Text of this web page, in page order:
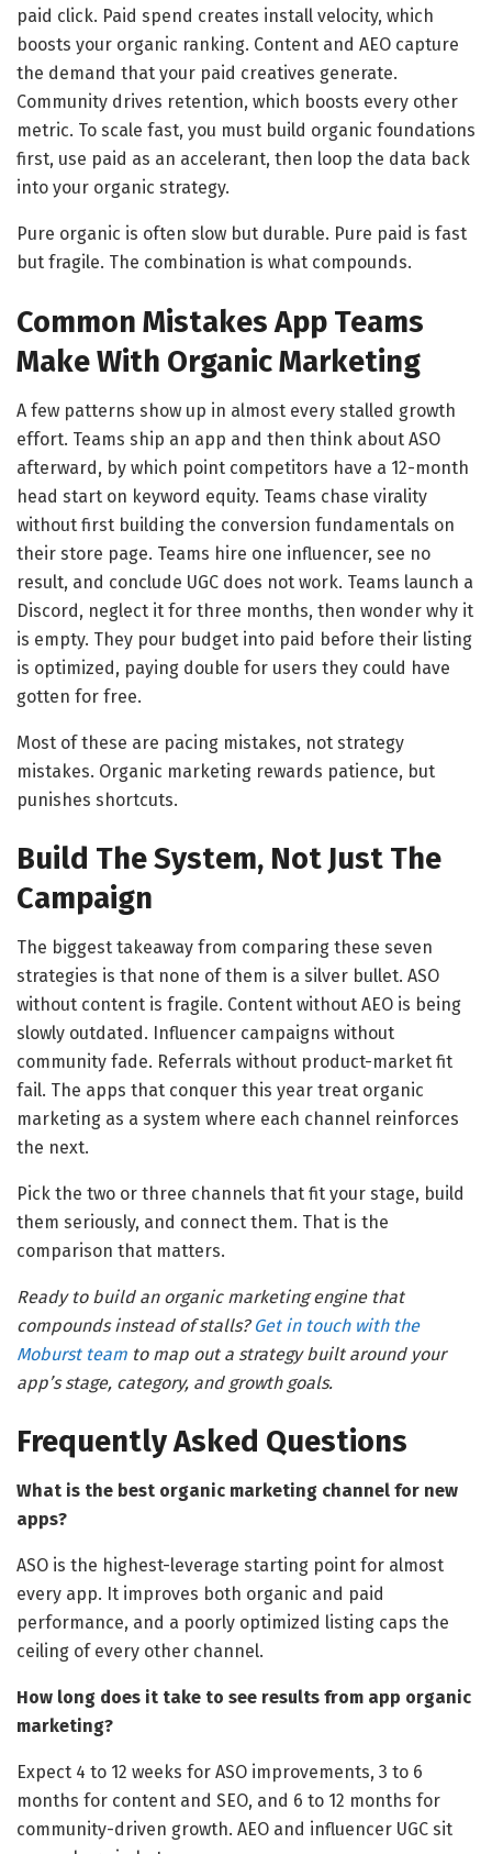
paid click. Paid spend creates install velocity, which
boosts your organic ranking. Content and AEO capture
the demand that your paid creatives generate.
Community drives retention, which boosts every other
metric. To scale fast, you must build organic foundations
first, use paid as an accelerant, then loop the data back
into your organic strategy.
Pure organic is often slow but durable. Pure paid is fast
but fragile. The combination is what compounds.
Common Mistakes App Teams
Make With Organic Marketing
A few patterns show up in almost every stalled growth
effort. Teams ship an app and then think about ASO
afterward, by which point competitors have a 12-month
head start on keyword equity. Teams chase virality
without first building the conversion fundamentals on
their store page. Teams hire one influencer, see no
result, and conclude UGC does not work. Teams launch a
Discord, neglect it for three months, then wonder why it
is empty. They pour budget into paid before their listing
is optimized, paying double for users they could have
gotten for free.
Most of these are pacing mistakes, not strategy
mistakes. Organic marketing rewards patience, but
punishes shortcuts.
Build The System, Not Just The
Campaign
The biggest takeaway from comparing these seven
strategies is that none of them is a silver bullet. ASO
without content is fragile. Content without AEO is being
slowly outdated. Influencer campaigns without
community fade. Referrals without product-market fit
fail. The apps that conquer this year treat organic
marketing as a system where each channel reinforces
the next.
Pick the two or three channels that fit your stage, build
them seriously, and connect them. That is the
comparison that matters.
Ready to build an organic marketing engine that
compounds instead of stalls? Get in touch with the
Moburst team to map out a strategy built around your
app’s stage, category, and growth goals.
Frequently Asked Questions
What is the best organic marketing channel for new
apps?
ASO is the highest-leverage starting point for almost
every app. It improves both organic and paid
performance, and a poorly optimized listing caps the
ceiling of every other channel.
How long does it take to see results from app organic
marketing?
Expect 4 to 12 weeks for ASO improvements, 3 to 6
months for content and SEO, and 6 to 12 months for
community-driven growth. AEO and influencer UGC sit